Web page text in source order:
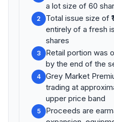
a lot size of 60
2
Total issue size of
entirely of a fresh
shares
3
Retail portion was
by the end of the
4
Grey Market
trading at
upper price band
5
Proceeds are